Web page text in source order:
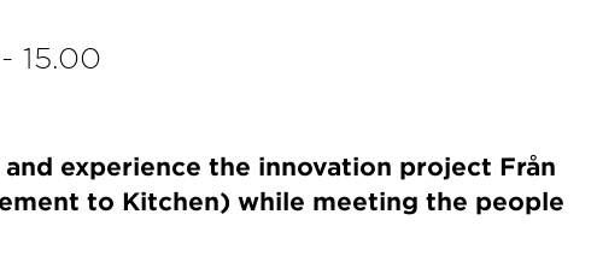
- 15.00
experience the innovation project Från
to Kitchen) while meeting the people